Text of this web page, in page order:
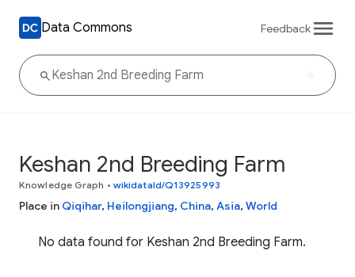
Data Commons Feedback
Keshan 2nd Breeding Farm
Knowledge Graph • wikidataId/Q13925993
Place in Qiqihar, Heilongjiang, China, Asia, World
No data found for Keshan 2nd Breeding Farm.